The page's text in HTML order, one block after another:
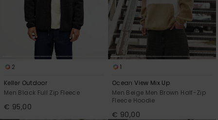
2
Keller Outdoor
Men Black Full Zip Fleece
€ 95,00
1
Ocean View Mix Up
Men Beige Men Brown Half-Zip
Fleece Hoodie
€ 90,00